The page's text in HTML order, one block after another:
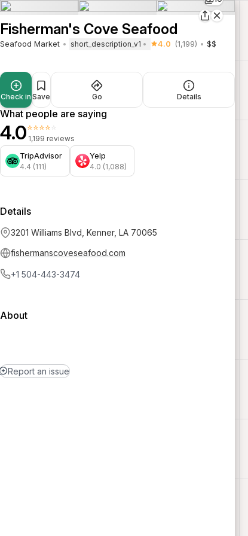
Fisherman's Cove Seafood
Seafood Market short_description_v1 4.0 (1,199) $$
Check in Save Go Details
What people are saying
4.0⭐⭐⭐⭐⭐
1,199 reviews
TripAdvisor
4.4 (111)
Yelp
4.0 (1,088)
Details
3201 Williams Blvd, Kenner, LA 70065
fishermanscoveseafood.com
+1 504-443-3474
About
Report an issue